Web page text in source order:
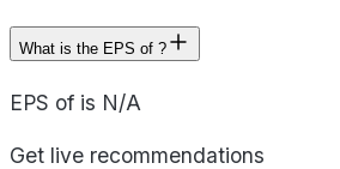
What is the EPS of ?
EPS of is N/A
Get live recommendations